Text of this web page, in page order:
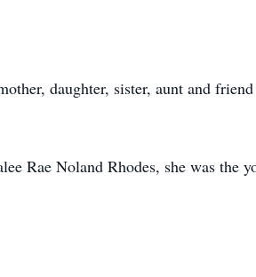
daughter, sister, aunt and
Rae Noland Rhodes, she was the